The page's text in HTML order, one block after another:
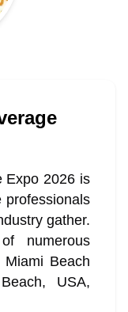
Expo 2026 is
professionals
gather.
numerous
Beach
USA,